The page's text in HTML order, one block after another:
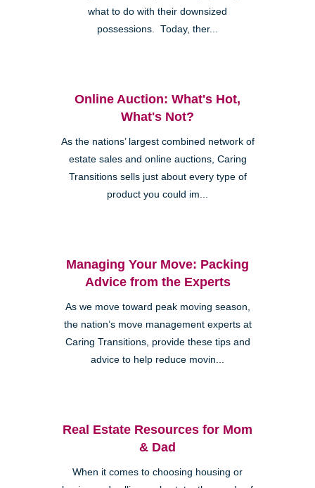
what to do with their downsized
possessions. Today, ther...
Online Auction: What's Hot,
What's Not?
As the nations’ largest combined network of
estate sales and online auctions, Caring
Transitions sells just about every type of
product you could im...
Managing Your Move: Packing
Advice from the Experts
As we move toward peak moving season,
the nation’s move management experts at
Caring Transitions, provide these tips and
advice to help reduce movin...
Real Estate Resources for Mom
& Dad
When it comes to choosing housing or